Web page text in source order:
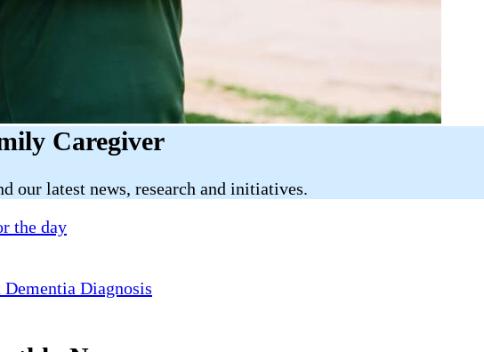
Caregiver
our latest news, research and initiatives.
Diagnosis